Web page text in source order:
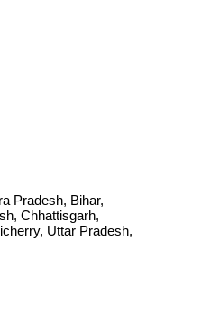
Pradesh, Bihar,
Chhattisgarh,
Uttar Pradesh,